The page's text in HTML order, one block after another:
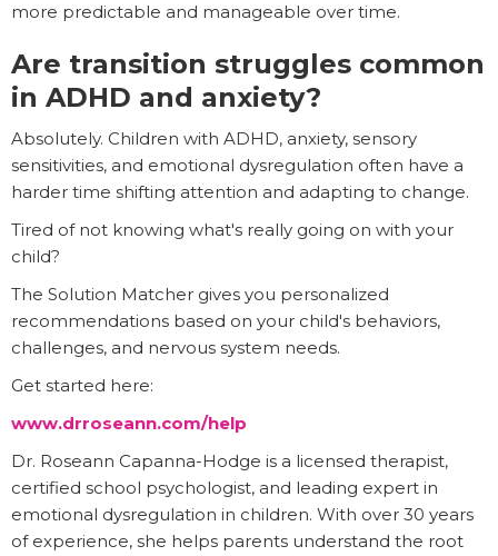
more predictable and manageable over time.
Are transition struggles common
in ADHD and anxiety?
Absolutely. Children with ADHD, anxiety, sensory
sensitivities, and emotional dysregulation often have a
harder time shifting attention and adapting to change.
Tired of not knowing what's really going on with your
child?
The Solution Matcher gives you personalized
recommendations based on your child's behaviors,
challenges, and nervous system needs.
Get started here:
www.drroseann.com/help
Dr. Roseann Capanna-Hodge is a licensed therapist,
certified school psychologist, and leading expert in
emotional dysregulation in children. With over 30 years
of experience, she helps parents understand the root